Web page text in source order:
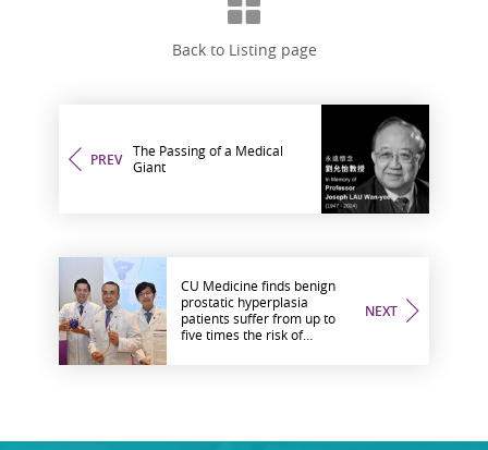
Back to Listing page
PREV
The Passing of a Medical
Giant
NEXT
CU Medicine finds benign
prostatic hyperplasia
patients suffer from up to
five times the risk of